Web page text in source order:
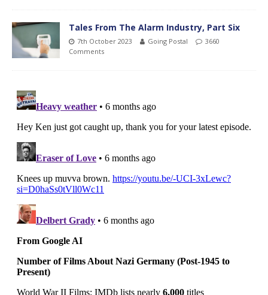
Tales From The Alarm Industry, Part Six
7th October 2023 Going Postal
3660
Comments